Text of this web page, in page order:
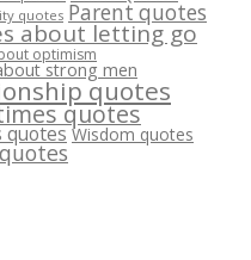
quotes Parent quotes
about letting go
optimism
strong men
quotes
quotes
quotes Wisdom quotes